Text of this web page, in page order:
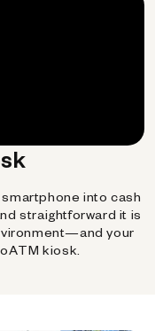
into cash
straightforward it is
your
kiosk.